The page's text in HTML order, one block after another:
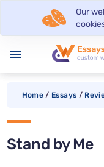
Our
menu
Home / Essays /
Stand by Me